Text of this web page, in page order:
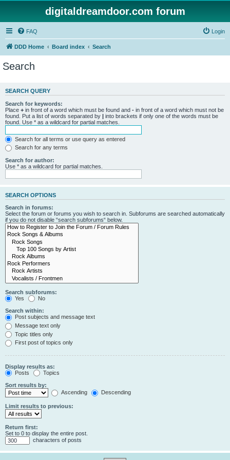
digitaldreamdoor.com forum
FAQ Login
DDD Home Board index Search
Search
SEARCH QUERY
Search for keywords:
Place + in front of a word which must be found and - in front of a word which must not be
found. Put a list of words separated by | into brackets if only one of the words must be
found. Use * as a wildcard for partial matches.
Search for all terms or use query as entered
Search for any terms
Search for author:
Use * as a wildcard for partial matches.
SEARCH OPTIONS
Search in forums:
Select the forum or forums you wish to search in. Subforums are searched automatically
if you do not disable “search subforums“ below.
Search subforums:
Yes
No
Search within:
Post subjects and message text
Message text only
Topic titles only
First post of topics only
Display results as:
Posts
Topics
Sort results by:
Ascending
Descending
Limit results to previous:
Return first:
Set to 0 to display the entire post.
characters of posts